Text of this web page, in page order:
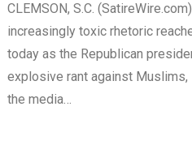
CLEMSON, S.C.
increasingly toxic rhetoric
today as the Republican
explosive rant against Muslims,
the media…